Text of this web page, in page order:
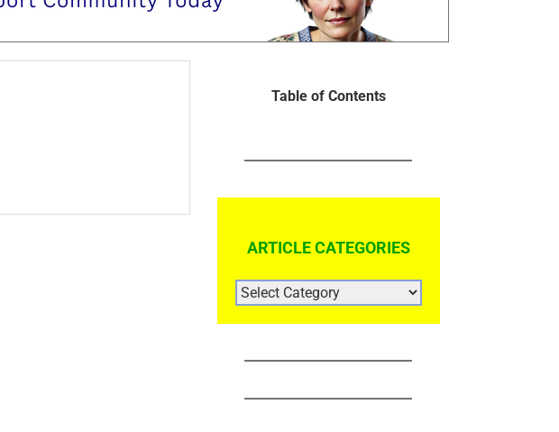
Table of Contents
ARTICLE CATEGORIES
ARTICLE
CATEGORIES